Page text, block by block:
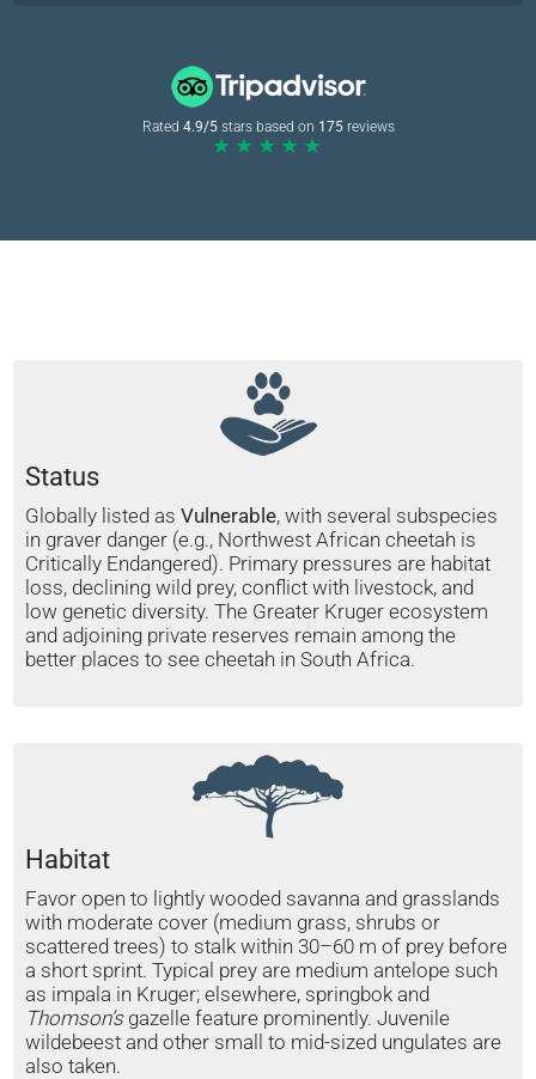
Rated 4.9/5stars based on 175reviews
★★★★★
Status
Globally listed asVulnerable, with several subspecies
in graver danger (e.g., Northwest African cheetah is
Critically Endangered). Primary pressures are habitat
loss, declining wild prey, conflict with livestock, and
low genetic diversity. The Greater Kruger ecosystem
and adjoining private reserves remain among the
better places to see cheetah in South Africa.
Habitat
Favor open to lightly wooded savanna and grasslands
with moderate cover (medium grass, shrubs or
scattered trees) to stalk within 30–60 m of prey before
a short sprint. Typical prey are medium antelope such
as impala in Kruger; elsewhere, springbok and
Thomson’sgazelle feature prominently. Juvenile
wildebeest and other small to mid-sized ungulates are
also taken.